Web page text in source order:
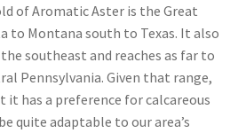
of Aromatic Aster is the Great
to Montana south to Texas. It also
southeast and reaches as far to
Pennsylvania. Given that range,
it has a preference for calcareous
quite adaptable to our area’s